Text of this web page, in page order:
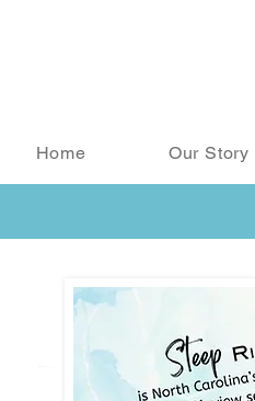
Home Our Story